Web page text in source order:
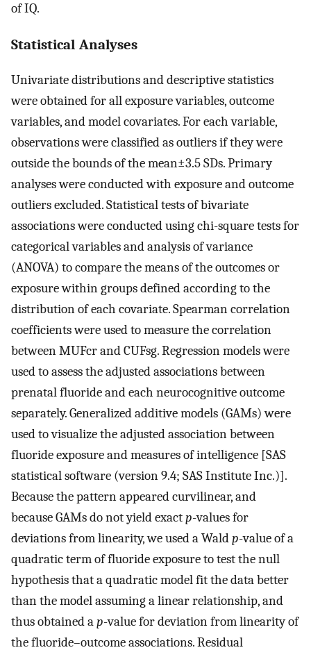
of IQ.
Statistical Analyses
Univariate distributions and descriptive statistics
were obtained for all exposure variables, outcome
variables, and model covariates. For each variable,
observations were classified as outliers if they were
outside the bounds of themean±3.5SDs. Primary
analyses were conducted with exposure and outcome
outliers excluded. Statistical tests of bivariate
associations were conducted using chi-square tests for
categorical variables and analysis of variance
(ANOVA) to compare the means of the outcomes or
exposure within groups defined according to the
distribution of each covariate. Spearman correlation
coefficients were used to measure the correlation
betweenMUFcrandCUFsg. Regression models were
used to assess the adjusted associations between
prenatal fluoride and each neurocognitive outcome
separately. Generalized additive models (GAMs) were
used to visualize the adjusted association between
fluoride exposure and measures of intelligence [SAS
statistical software (version 9.4; SAS Institute Inc.)].
Because the pattern appeared curvilinear, and
because GAMs do not yield exactp-values for
deviations from linearity, we used a Waldp-value of a
quadratic term of fluoride exposure to test the null
hypothesis that a quadratic model fit the data better
than the model assuming a linear relationship, and
thus obtained ap-value for deviation from linearity of
the fluoride–outcome associations. Residual